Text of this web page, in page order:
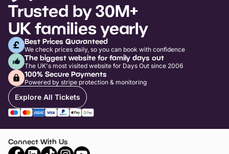
Trusted by 30M+
UK families yearly
Best Prices Guaranteed
We check prices daily, so you can book with confidence
The biggest website for family days out
The UK's most visited website for Days Out since 2006
100% Secure Payments
Powered by stripe protection & monitoring
Explore All Tickets
Connect With Us